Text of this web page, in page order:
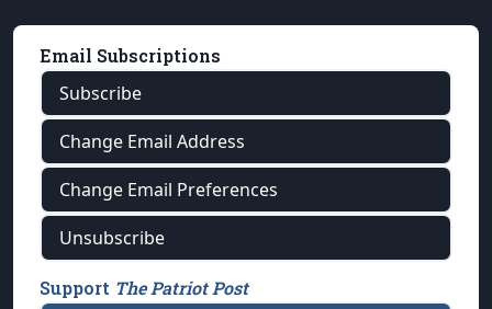
Email Subscriptions
Subscribe
Change Email Address
Change Email Preferences
Unsubscribe
Support The Patriot Post